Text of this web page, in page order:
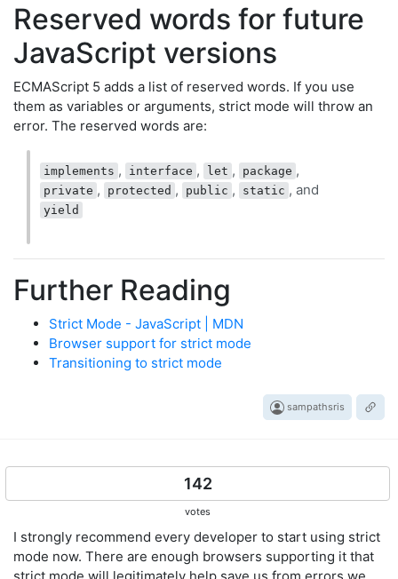
Reserved words for future
JavaScript versions
ECMAScript 5 adds a list of reserved words. If you use
them as variables or arguments, strict mode will throw an
error. The reserved words are:
implements , interface , let , package ,
private , protected , public , static , and
yield
Further Reading
Strict Mode - JavaScript | MDN
Browser support for strict mode
Transitioning to strict mode
sampathsris
142
votes
I strongly recommend every developer to start using strict
mode now. There are enough browsers supporting it that